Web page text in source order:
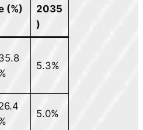
(%)
2035
)
5.3%
5.0%